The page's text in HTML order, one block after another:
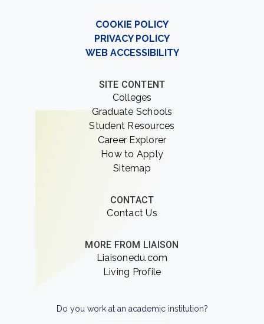
COOKIE POLICY
PRIVACY POLICY
WEB ACCESSIBILITY
SITE CONTENT
Colleges
Graduate Schools
Student Resources
Career Explorer
How to Apply
Sitemap
CONTACT
Contact Us
MORE FROM LIAISON
Liaisonedu.com
Living Profile
Do you work at an academic institution?